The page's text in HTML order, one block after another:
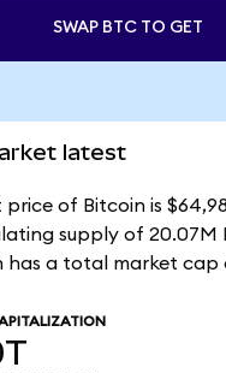
SWAP BTC TO GET
latest
price of Bitcoin is
supply of 20.07M
has a total market cap